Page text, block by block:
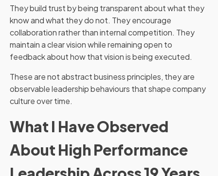
They build trust by being transparent about what they
know and what they do not. They encourage
collaboration rather than internal competition. They
maintain a clear vision while remaining open to
feedback about how that vision is being executed.
These are not abstract business principles, they are
observable leadership behaviours that shape company
culture over time.
What I Have Observed
About High Performance